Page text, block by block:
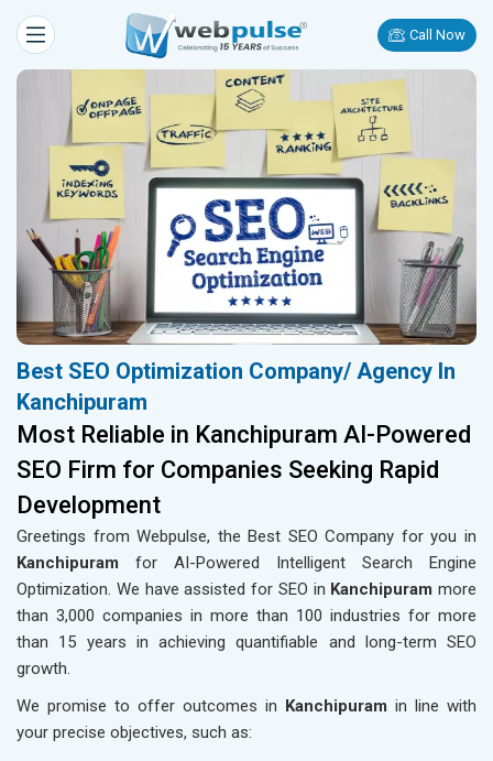
Call Now
Best SEO Optimization Company/ Agency In
Kanchipuram
Most Reliable in Kanchipuram AI-Powered
SEO Firm for Companies Seeking Rapid
Development
Greetings from Webpulse, the Best SEO Company for you in
Kanchipuram for AI-Powered Intelligent Search Engine
Optimization. We have assisted for SEO in Kanchipuram more
than 3,000 companies in more than 100 industries for more
than 15 years in achieving quantifiable and long-term SEO
growth.
We promise to offer outcomes in Kanchipuram in line with
your precise objectives, such as: